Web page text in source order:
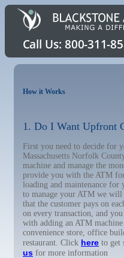
How it Works
1. Do I Want Upfront
First you need to decide for
Massachusetts Norfolk
machine and manage the
provide you with the ATM
loading and maintenance
to manage your ATM we
that the customer pays on
on every transaction, and
with adding an ATM
convenience store, office
restaurant. Click here to get
us for more information